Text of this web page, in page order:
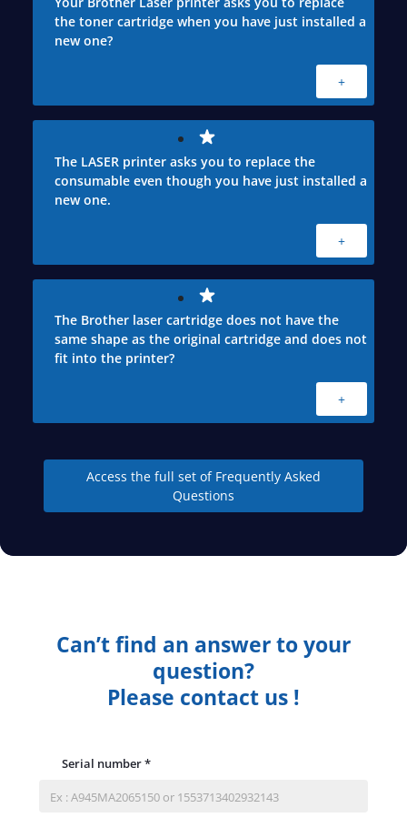
the toner cartridge when you have just installed a
new one?
+
The LASER printer asks you to replace the
consumable even though you have just installed a
new one.
+
The Brother laser cartridge does not have the
same shape as the original cartridge and does not
fit into the printer?
+
Access the full set of Frequently Asked
Questions
Can’t find an answer to your
question?
Please contact us !
Serial number*